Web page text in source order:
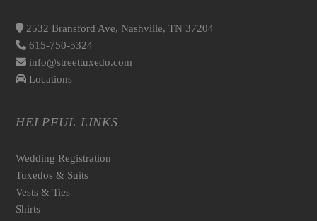
2532 Bransford Ave, Nashville, TN 37204
615-750-5324
info@streettuxedo.com
Locations
HELPFUL LINKS
Wedding Registration
Tuxedos & Suits
Vests & Ties
Shirts